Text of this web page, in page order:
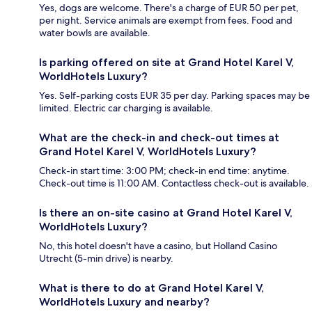
Yes, dogs are welcome. There's a charge of EUR 50 per pet,
per night. Service animals are exempt from fees. Food and
water bowls are available.
Is parking offered on site at Grand Hotel Karel V,
WorldHotels Luxury?
Yes. Self-parking costs EUR 35 per day. Parking spaces may be
limited. Electric car charging is available.
What are the check-in and check-out times at
Grand Hotel Karel V, WorldHotels Luxury?
Check-in start time: 3:00 PM; check-in end time: anytime.
Check-out time is 11:00 AM. Contactless check-out is available.
Is there an on-site casino at Grand Hotel Karel V,
WorldHotels Luxury?
No, this hotel doesn't have a casino, but Holland Casino
Utrecht (5-min drive) is nearby.
What is there to do at Grand Hotel Karel V,
WorldHotels Luxury and nearby?